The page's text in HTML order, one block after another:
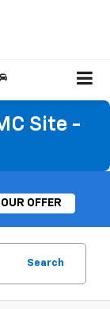
Site -
OUR OFFER
Search